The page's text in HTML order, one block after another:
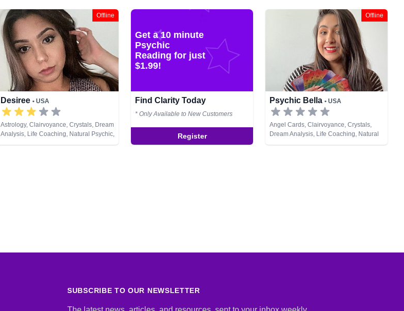
Development, Remote Viewing, Runes,
Numerology, Psychic Development,
Reiki & Spiritual Healing, Remote
Viewing, Runes, Tarot Cards
Offline
Desiree • USA
Astrology, Clairvoyance, Crystals, Dream
Analysis, Life Coaching, Natural Psychic,
Numerology, Past Lives, Psychic
Get a 10 minute
Psychic
Reading for just
$1.99!
Find Clarity Today
* Only Available to New Customers
Register
Offline
Psychic Bella • USA
Angel Cards, Clairvoyance, Crystals,
Dream Analysis, Life Coaching, Natural
Psychic, Psychic Development, Tarot
SUBSCRIBE TO OUR NEWSLETTER